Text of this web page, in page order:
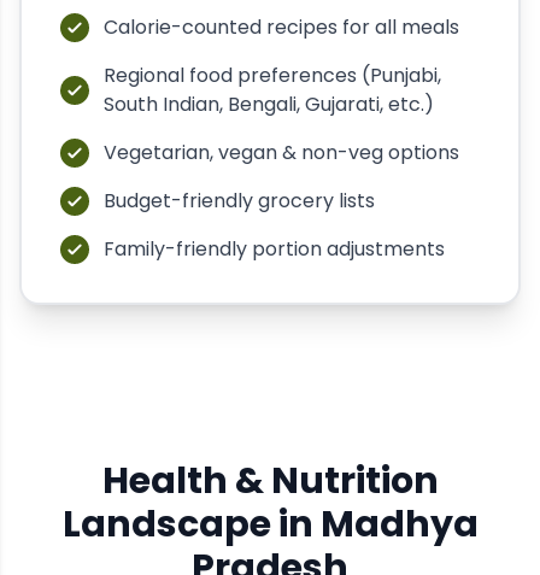
Calorie-counted recipes for all meals
Regional food preferences (Punjabi,
South Indian, Bengali, Gujarati, etc.)
Vegetarian, vegan & non-veg options
Budget-friendly grocery lists
Family-friendly portion adjustments
Health & Nutrition
Landscape in Madhya